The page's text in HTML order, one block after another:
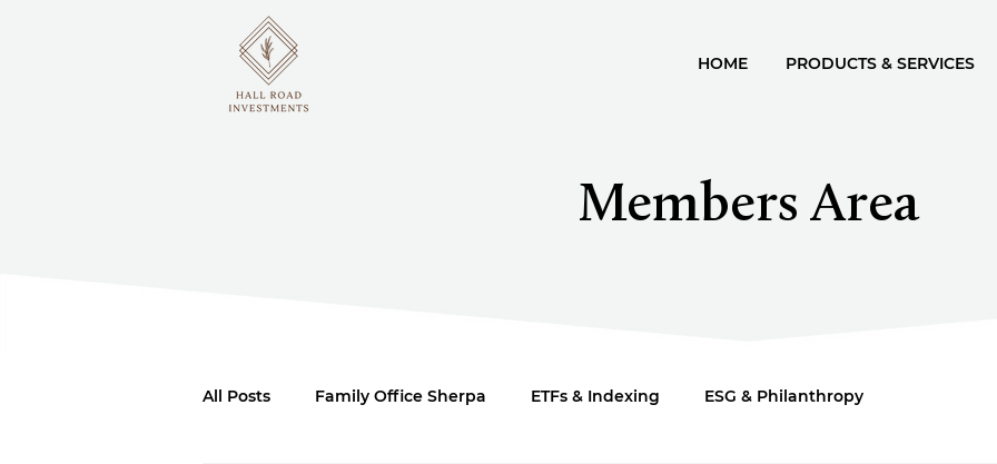
HOME PRODUCTS & SERVICES
Members Area
All Posts Family Office Sherpa ETFs & Indexing ESG & Philanthropy